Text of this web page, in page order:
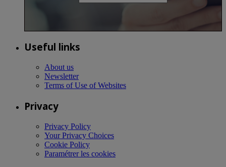
Useful links
About us
Newsletter
Terms of Use of Websites
Privacy
Privacy Policy
Your Privacy Choices
Cookie Policy
Paramétrer les cookies